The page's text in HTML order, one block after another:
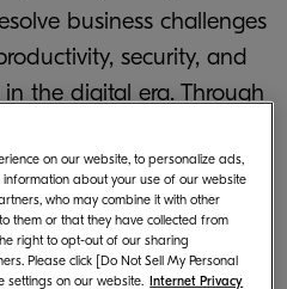
business challenges
security, and
in the digital era. Through
aims to highlight the
facing the document
how the
diversifying portfolio
on our website, to personalize ads,
about your use of our website
who may combine it with other
them or that they have collected from
right to opt-out of our sharing
Please click [Do Not Sell My Personal
settings on our website. Internet Privacy